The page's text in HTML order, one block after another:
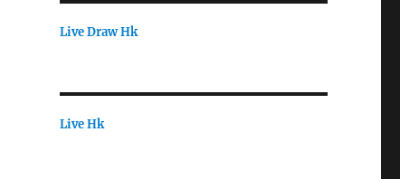
Live Draw Hk
Live Hk